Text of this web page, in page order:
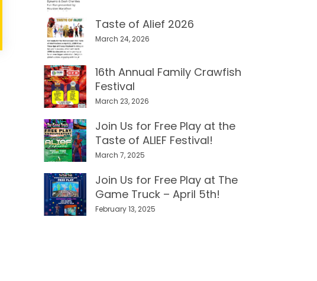
Taste of Alief 2026
March 24, 2026
16th Annual Family Crawfish
Festival
March 23, 2026
Join Us for Free Play at the
Taste of ALIEF Festival!
March 7, 2025
Join Us for Free Play at The
Game Truck – April 5th!
February 13, 2025